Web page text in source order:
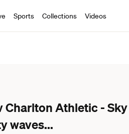
Sports Collections Videos
Charlton Athletic -
waves...